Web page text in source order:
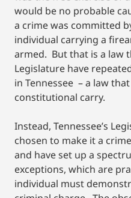
would be no probable
a crime was committed
individual carrying a
armed. But that is a law
Legislature have
in Tennessee – a law
constitutional carry.
Instead, Tennessee’s
chosen to make it a
and have set up a
exceptions, which are
individual must